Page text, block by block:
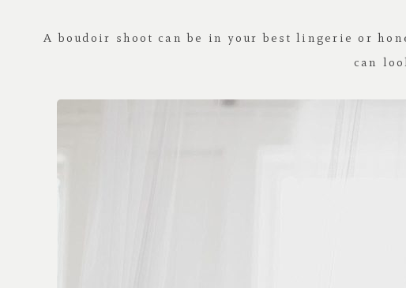
A boudoir shoot can be in your best lingerie or
can